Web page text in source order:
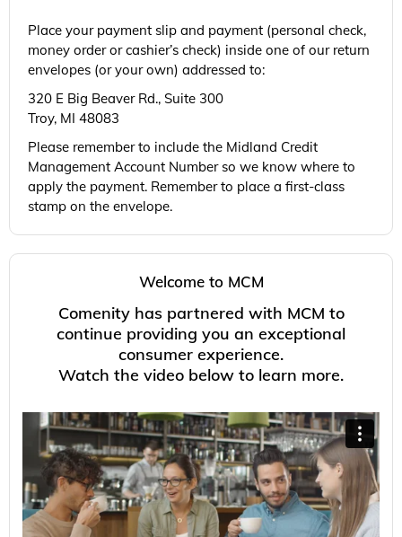
Place your payment slip and payment (personal check,
money order or cashier’s check) inside one of our return
envelopes (or your own) addressed to:
320 E Big Beaver Rd., Suite 300
Troy, MI 48083
Please remember to include the Midland Credit
Management Account Number so we know where to
apply the payment. Remember to place a first-class
stamp on the envelope.
Welcome to MCM
Comenityhas partnered with MCM to
continue providing you an exceptional
consumer experience.
Watch the video below to learn more.